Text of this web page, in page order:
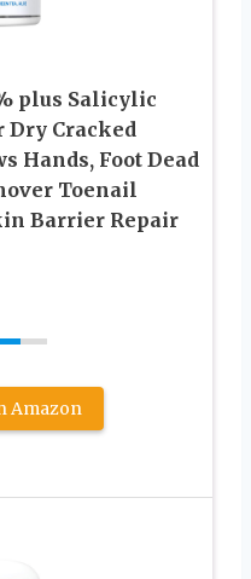
plus Salicylic
Dry Cracked
Hands, Foot Dead
Toenail
Barrier Repair
Amazon